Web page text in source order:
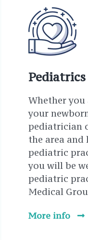
Pediatrics
Whether
your
pediatrician
the area
pediatric
you will be
pediatric
Medical
More info